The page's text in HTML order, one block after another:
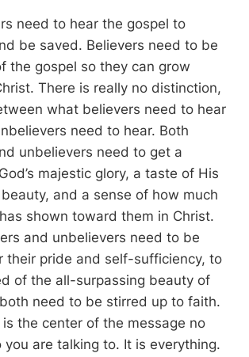
need to hear the gospel to
be saved. Believers need to be
the gospel so they can grow
There is really no distinction,
what believers need to hear
need to hear. Both
unbelievers need to get a
majestic glory, a taste of His
and a sense of how much
shown toward them in Christ.
and unbelievers need to be
their pride and self-sufficiency, to
of the all-surpassing beauty of
need to be stirred up to faith.
the center of the message no
you are talking to. It is everything.